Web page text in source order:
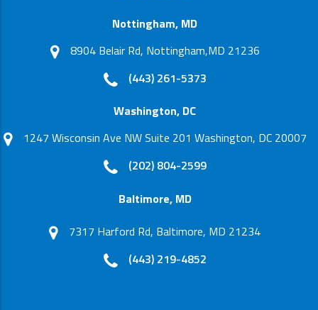
Nottingham, MD
8904 Belair Rd, Nottingham,MD 21236
(443) 261-5373
Washington, DC
1247 Wisconsin Ave NW Suite 201 Washington, DC 20007
(202) 804-2599
Baltimore, MD
7317 Harford Rd, Baltimore, MD 21234
(443) 219-4852